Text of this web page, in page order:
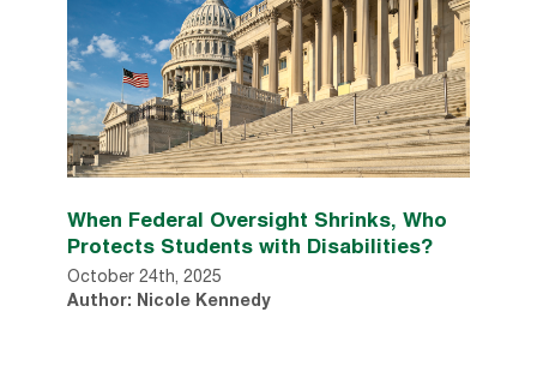
When Federal Oversight Shrinks, Who
Protects Students with Disabilities?
October 24th, 2025
Author: Nicole Kennedy